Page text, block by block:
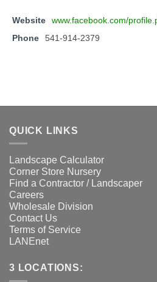
Website
www.facebook.com/
Phone
541-914-2379
QUICK LINKS
Landscape Calculator
Corner Store Nursery
Find a Contractor / Landscaper
Careers
Wholesale Division
Contact Us
Terms of Service
LANEnet
3 LOCATIONS: